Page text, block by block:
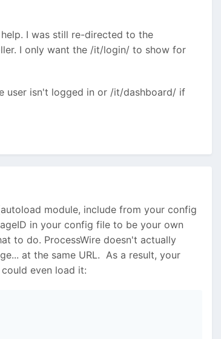
I was still re-directed to the
I only want the /it/login/ to show for
user isn't logged in or /it/dashboard/ if
module, include from your config
in your config file to be your own
to do. ProcessWire doesn't actually
at the same URL. As a result, your
even load it: